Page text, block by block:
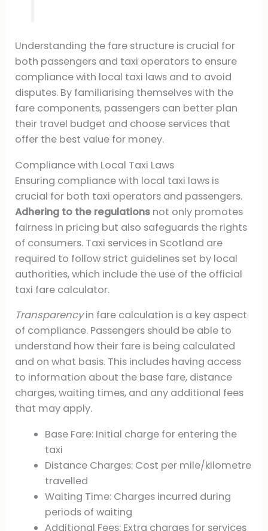
Understanding the fare structure is crucial for
both passengers and taxi operators to ensure
compliance with local taxi laws and to avoid
disputes. By familiarising themselves with the
fare components, passengers can better plan
their travel budget and choose services that
offer the best value for money.
Compliance with Local Taxi Laws
Ensuring compliance with local taxi laws is
crucial for both taxi operators and passengers.
Adhering to the regulations not only promotes
fairness in pricing but also safeguards the rights
of consumers. Taxi services in Scotland are
required to follow strict guidelines set by local
authorities, which include the use of the official
taxi fare calculator.
Transparencyin fare calculation is a key aspect
of compliance. Passengers should be able to
understand how their fare is being calculated
and on what basis. This includes having access
to information about the base fare, distance
charges, waiting times, and any additional fees
that may apply.
Base Fare: Initial charge for entering the
taxi
Distance Charges: Cost per mile/kilometre
travelled
Waiting Time: Charges incurred during
periods of waiting
Additional Fees: Extra charges for services